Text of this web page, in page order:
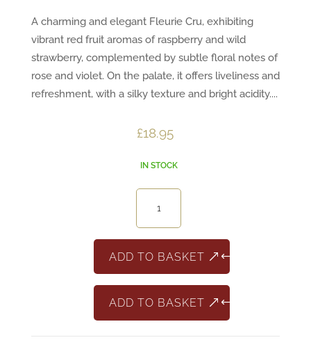
A charming and elegant Fleurie Cru, exhibiting
vibrant red fruit aromas of raspberry and wild
strawberry, complemented by subtle floral notes of
rose and violet. On the palate, it offers liveliness and
refreshment, with a silky texture and bright acidity....
£18.95
IN STOCK
Fleurie
Voluet’
quantity
ADD TO BASKET
ADD TO BASKET